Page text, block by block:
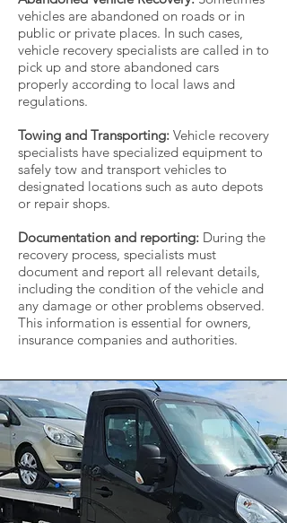
vehicles are abandoned on roads or in
public or private places. In such cases,
vehicle recovery specialists are called in to
pick up and store abandoned cars
properly according to local laws and
regulations.
Towing and Transporting: Vehicle recovery
specialists have specialized equipment to
safely tow and transport vehicles to
designated locations such as auto depots
or repair shops.
Documentation and reporting: During the
recovery process, specialists must
document and report all relevant details,
including the condition of the vehicle and
any damage or other problems observed.
This information is essential for owners,
insurance companies and authorities.